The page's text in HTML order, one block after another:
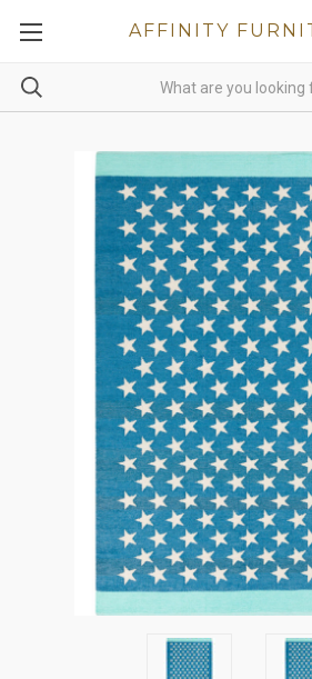
AFFINITY